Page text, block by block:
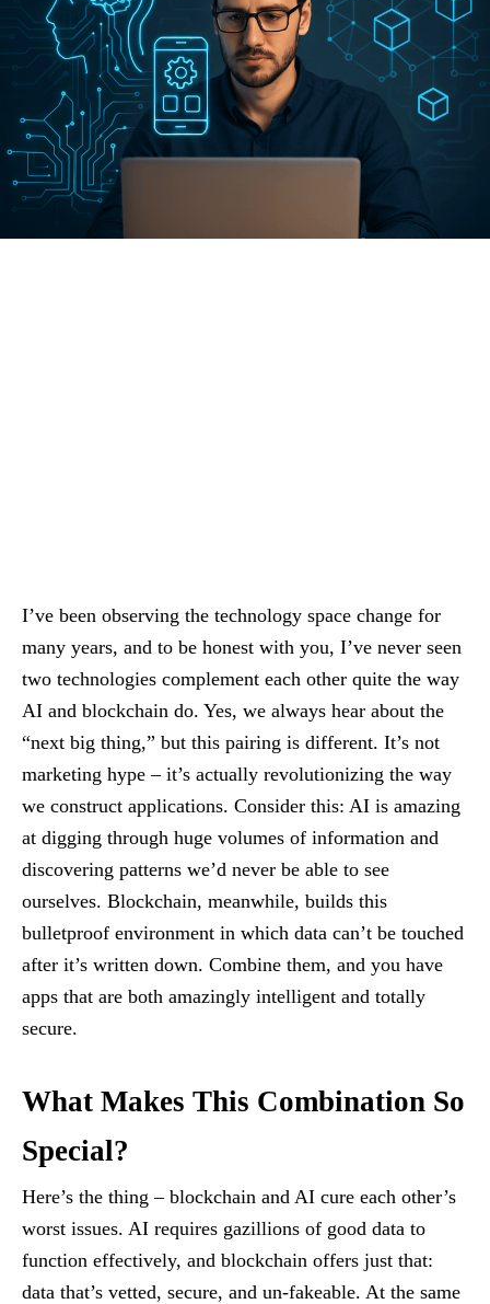
I’ve been observing the technology space change for
many years, and to be honest with you, I’ve never seen
two technologies complement each other quite the way
AI and blockchain do. Yes, we always hear about the
“next big thing,” but this pairing is different. It’s not
marketing hype – it’s actually revolutionizing the way
we construct applications. Consider this: AI is amazing
at digging through huge volumes of information and
discovering patterns we’d never be able to see
ourselves. Blockchain, meanwhile, builds this
bulletproof environment in which data can’t be touched
after it’s written down. Combine them, and you have
apps that are both amazingly intelligent and totally
secure.
What Makes This Combination So
Special?
Here’s the thing – blockchain and AI cure each other’s
worst issues. AI requires gazillions of good data to
function effectively, and blockchain offers just that:
data that’s vetted, secure, and un-fakeable. At the same